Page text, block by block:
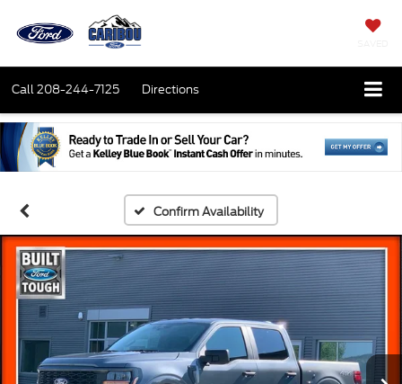
Call208-244-7125 Directions
Confirm Availability